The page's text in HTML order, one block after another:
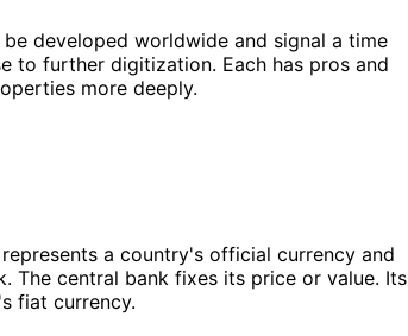
developed worldwide and signal a time
to further digitization. Each has pros and
more deeply.
represents a country's official currency and
The central bank fixes its price or value. Its
fiat currency.